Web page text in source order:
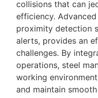
collisions that can
efficiency.
proximity detection
alerts, provides an
challenges. By
operations, steel
working
and maintain